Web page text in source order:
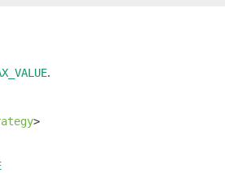
.
>